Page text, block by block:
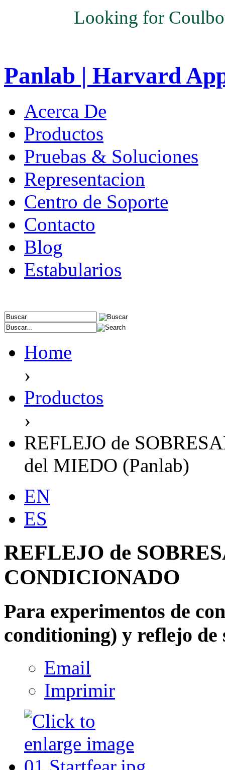
Looking for
Panlab | Harvard
Acerca De
Productos
Pruebas & Soluciones
Representacion
Centro de Soporte
Contacto
Blog
Estabularios
Home
›
Productos
›
REFLEJO de
del MIEDO (Panlab)
EN
ES
REFLEJO de
CONDICIONADO
Para experimentos de
conditioning) y reflejo
Email
Imprimir